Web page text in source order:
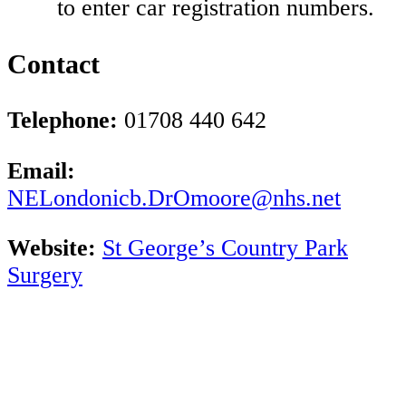
to enter car registration numbers.
Contact
Telephone: 01708 440 642
Email:
NELondonicb.DrOmoore@nhs.net
Website: St George’s Country Park
Surgery